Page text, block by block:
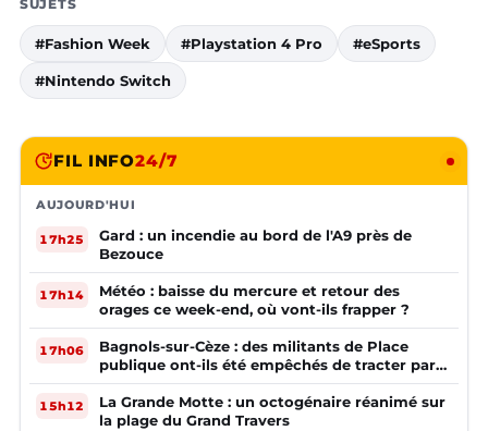
SUJETS
#Fashion Week #Playstation 4 Pro #eSports
#Nintendo Switch
FIL INFO24/7
AUJOURD'HUI
17h25
Gard : un incendie au bord de l'A9 près de
Bezouce
17h14
Météo : baisse du mercure et retour des
orages ce week-end, où vont-ils frapper ?
17h06
Bagnols-sur-Cèze : des militants de Place
publique ont-ils été empêchés de tracter par
la mairie ?
15h12
La Grande Motte : un octogénaire réanimé sur
la plage du Grand Travers